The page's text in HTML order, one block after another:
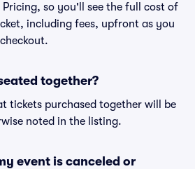
Pricing, so you'll see the full cost of
including fees, upfront as you
together?
tickets purchased together will be
noted in the listing.
event is canceled or